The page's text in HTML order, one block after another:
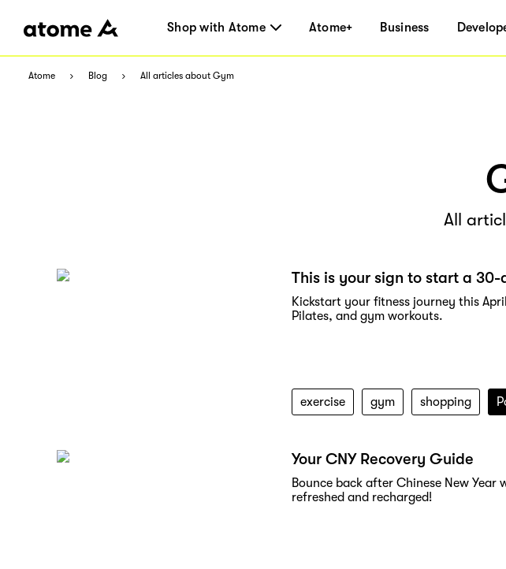
Shop with Atome Atome+ Business
Atome Blog All articles about Gym
All
This is your sign to start a
Kickstart your fitness journey this
Pilates, and gym workouts.
exercise gym shopping
Your CNY Recovery Guide
Bounce back after Chinese New
refreshed and recharged!